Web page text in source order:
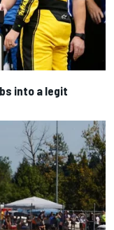
into a legit